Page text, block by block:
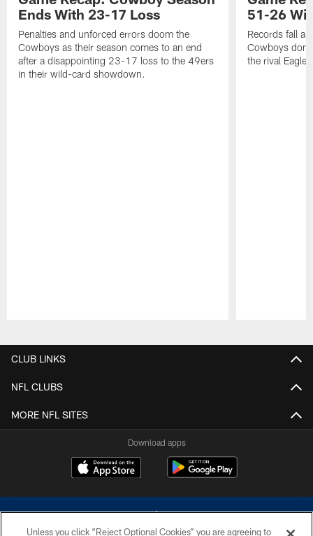
Ends With 23-17 Loss
Penalties and unforced errors doom the
Cowboys as their season comes to an end
after a disappointing 23-17 loss to the 49ers
in their wild-card showdown.
51-26
Records fall
Cowboys
the rival
CLUB LINKS
NFL CLUBS
MORE NFL SITES
Download apps
Unless you click “Reject Optional Cookies” you are agreeing to